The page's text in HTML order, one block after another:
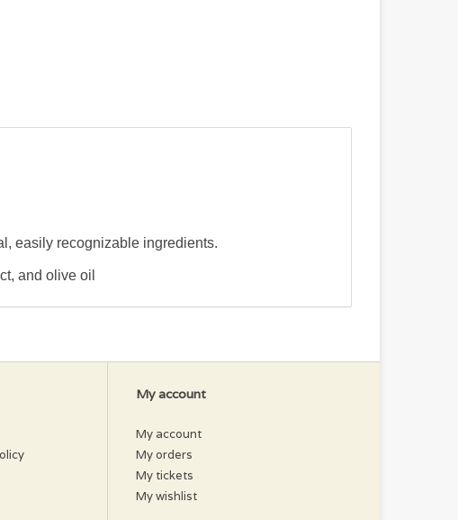
easily recognizable ingredients.
and olive oil
My account
My account
My orders
My tickets
My wishlist